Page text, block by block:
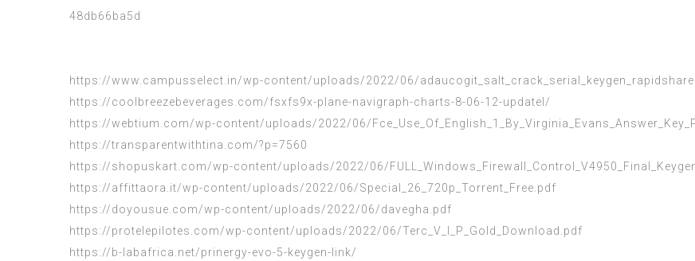
48db66ba5d
https://www.campusselect.in/wp-content/uploads/2022/06/
https://coolbreezebeverages.com/fsxfs9x-plane-navigraph-charts-8-06-12-updatel/
https://webtium.com/wp-content/uploads/2022/06/
https://transparentwithtina.com/?p=7560
https://shopuskart.com/wp-content/uploads/2022/06/
https://affittaora.it/wp-content/uploads/2022/06/Special_26_720p_Torrent_Free.pdf
https://doyousue.com/wp-content/uploads/2022/06/davegha.pdf
https://protelepilotes.com/wp-content/uploads/2022/06/Terc_V_I_P_Gold_Download.pdf
https://b-labafrica.net/prinergy-evo-5-keygen-link/